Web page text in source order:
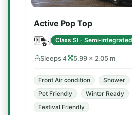
Active Pop Top
Class SI - Semi-integrated
Sleeps 4 5.99 × 2.05 m
Front Air condition Shower
Pet Friendly
Winter Ready
Festival Friendly